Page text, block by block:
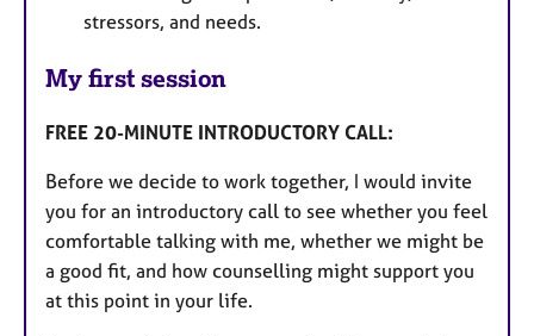
stressors, and needs.
My first session
FREE 20-MINUTE INTRODUCTORY CALL:
Before we decide to work together, I would invite
you for an introductory call to see whether you feel
comfortable talking with me, whether we might be
a good fit, and how counselling might support you
at this point in your life.